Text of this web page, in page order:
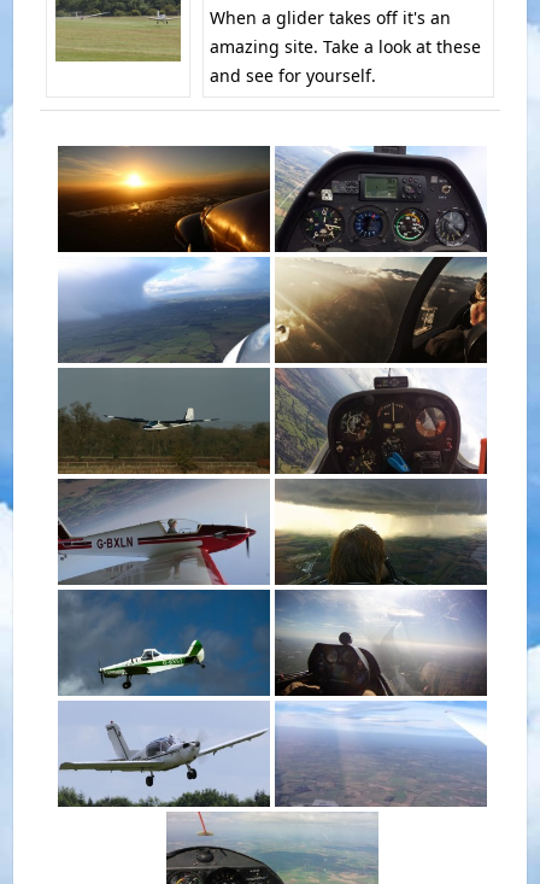
When a glider takes off it's an
amazing site. Take a look at these
and see for yourself.